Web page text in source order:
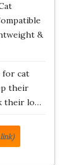
&
for cat
their
their lo…